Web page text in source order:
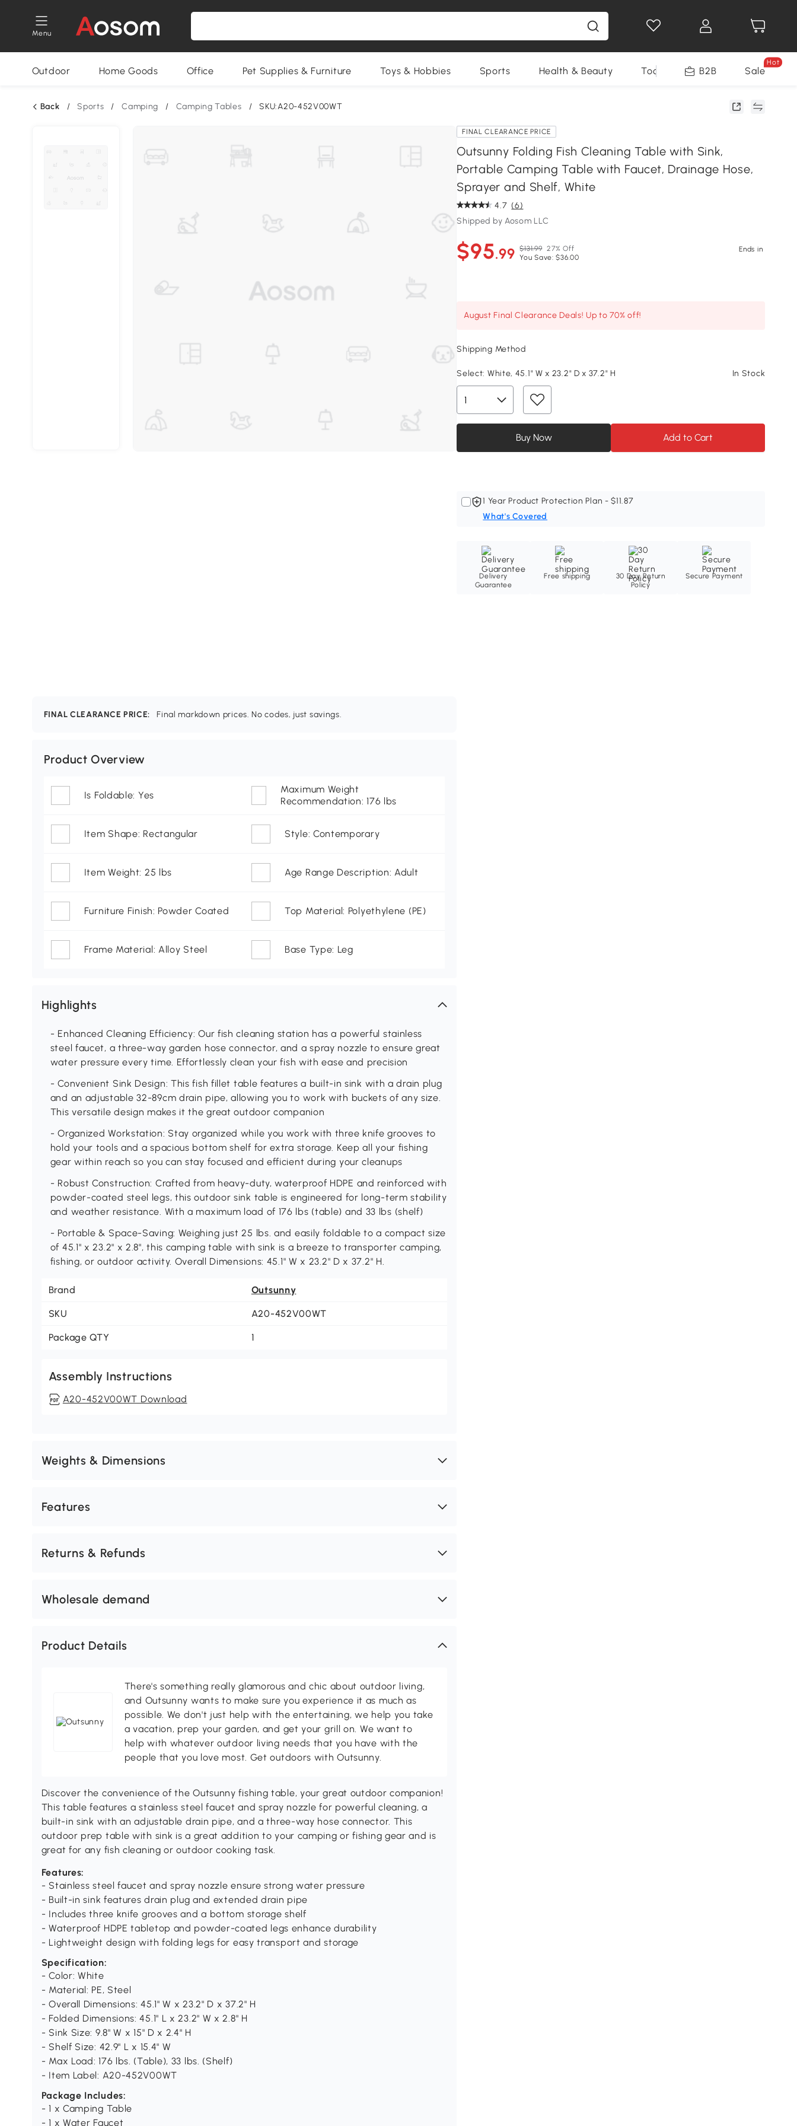
Menu
Outdoor Home Goods Office Pet Supplies & Furniture Toys & Hobbies Sports Health & Beauty Tools B2B Sale
Hot
Back / Sports / Camping / Camping Tables / SKU:A20-452V00WT
FINAL CLEARANCE PRICE
Outsunny Folding Fish Cleaning Table with Sink,
Portable Camping Table with Faucet, Drainage Hose,
Sprayer and Shelf, White
4.7 (6)
Shipped by Aosom LLC
$95.99 $131.99 27% Off
You Save: $36.00
Ends in
August Final Clearance Deals! Up to 70% off!
Shipping Method
Select: White, 45.1" W x 23.2" D x 37.2" H In Stock
Buy Now Add to Cart
1 Year Product Protection Plan - $11.87
What's Covered
Delivery
Guarantee
Free shipping
30 Day Return
Policy
Secure Payment
FINAL CLEARANCE PRICE: Final markdown prices. No codes, just savings.
Product Overview
Is Foldable: Yes
Maximum Weight
Recommendation: 176 lbs
Item Shape: Rectangular Style: Contemporary
Item Weight: 25 lbs Age Range Description: Adult
Furniture Finish: Powder Coated Top Material: Polyethylene (PE)
Frame Material: Alloy Steel Base Type: Leg
Highlights
- Enhanced Cleaning Efficiency: Our fish cleaning station has a powerful stainless
steel faucet, a three-way garden hose connector, and a spray nozzle to ensure great
water pressure every time. Effortlessly clean your fish with ease and precision
- Convenient Sink Design: This fish fillet table features a built-in sink with a drain plug
and an adjustable 32-89cm drain pipe, allowing you to work with buckets of any size.
This versatile design makes it the great outdoor companion
- Organized Workstation: Stay organized while you work with three knife grooves to
hold your tools and a spacious bottom shelf for extra storage. Keep all your fishing
gear within reach so you can stay focused and efficient during your cleanups
- Robust Construction: Crafted from heavy-duty, waterproof HDPE and reinforced with
powder-coated steel legs, this outdoor sink table is engineered for long-term stability
and weather resistance. With a maximum load of 176 lbs (table) and 33 lbs (shelf)
- Portable & Space-Saving: Weighing just 25 lbs. and easily foldable to a compact size
of 45.1" x 23.2" x 2.8", this camping table with sink is a breeze to transporter camping,
fishing, or outdoor activity. Overall Dimensions: 45.1" W x 23.2" D x 37.2" H.
Brand Outsunny
SKU A20-452V00WT
Package QTY 1
Assembly Instructions
A20-452V00WT Download
Weights & Dimensions
Features
Returns & Refunds
Wholesale demand
Product Details
There's something really glamorous and chic about outdoor living,
and Outsunny wants to make sure you experience it as much as
possible. We don't just help with the entertaining, we help you take
a vacation, prep your garden, and get your grill on. We want to
help with whatever outdoor living needs that you have with the
people that you love most. Get outdoors with Outsunny.
Discover the convenience of the Outsunny fishing table, your great outdoor companion!
This table features a stainless steel faucet and spray nozzle for powerful cleaning, a
built-in sink with an adjustable drain pipe, and a three-way hose connector. This
outdoor prep table with sink is a great addition to your camping or fishing gear and is
great for any fish cleaning or outdoor cooking task.
Features:
- Stainless steel faucet and spray nozzle ensure strong water pressure
- Built-in sink features drain plug and extended drain pipe
- Includes three knife grooves and a bottom storage shelf
- Waterproof HDPE tabletop and powder-coated legs enhance durability
- Lightweight design with folding legs for easy transport and storage
Specification:
- Color: White
- Material: PE, Steel
- Overall Dimensions: 45.1" W x 23.2" D x 37.2" H
- Folded Dimensions: 45.1" L x 23.2" W x 2.8" H
- Sink Size: 9.8" W x 15" D x 2.4" H
- Shelf Size: 42.9" L x 15.4" W
- Max Load: 176 lbs. (Table), 33 lbs. (Shelf)
- Item Label: A20-452V00WT
Package Includes:
- 1 x Camping Table
- 1 x Water Faucet